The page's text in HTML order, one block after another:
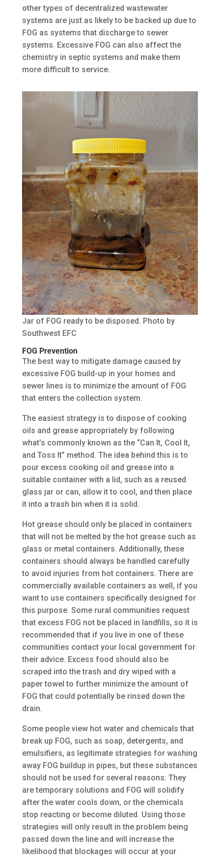
other types of decentralized wastewater
systems are just as likely to be backed up due to
FOG as systems that discharge to sewer
systems. Excessive FOG can also affect the
chemistry in septic systems and make them
more difficult to service.
Jar of FOG ready to be disposed. Photo by
Southwest EFC
FOG Prevention
The best way to mitigate damage caused by
excessive FOG build-up in your homes and
sewer lines is to minimize the amount of FOG
that enters the collection system.
The easiest strategy is to dispose of cooking
oils and grease appropriately by following
what’s commonly known as the “Can It, Cool It,
and Toss It” method. The idea behind this is to
pour excess cooking oil and grease into a
suitable container with a lid, such as a reused
glass jar or can, allow it to cool, and then place
it into a trash bin when it is solid.
Hot grease should only be placed in containers
that will not be melted by the hot grease such as
glass or metal containers. Additionally, these
containers should always be handled carefully
to avoid injuries from hot containers. There are
commercially available containers as well, if you
want to use containers specifically designed for
this purpose. Some rural communities request
that excess FOG not be placed in landfills, so it is
recommended that if you live in one of these
communities contact your local government for
their advice. Excess food should also be
scraped into the trash and dry wiped with a
paper towel to further minimize the amount of
FOG that could potentially be rinsed down the
drain.
Some people view hot water and chemicals that
break up FOG, such as soap, detergents, and
emulsifiers, as legitimate strategies for washing
away FOG buildup in pipes, but these substances
should not be used for several reasons: They
are temporary solutions and FOG will solidify
after the water cools down, or the chemicals
stop reacting or become diluted. Using those
strategies will only result in the problem being
passed down the line and will increase the
likelihood that blockages will occur at your